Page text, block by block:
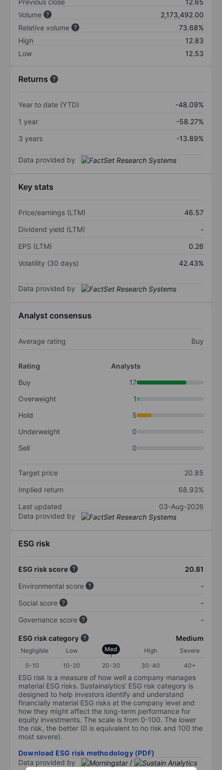
Previous close
12.65
Volume
2,173,492.00
Relative volume
73.68%
High
12.83
Low
12.53
Returns
Year to date (YTD)
-48.09%
1 year
-58.27%
3 years
-13.89%
Data provided by
Key stats
Price/earnings (LTM)
46.57
Dividend yield (LTM)
-
EPS (LTM)
0.26
Volatility (30 days)
42.43%
Data provided by
Analyst consensus
Average rating Buy
Rating
Analysts
Buy
17
Overweight
1
Hold
5
Underweight
0
Sell
0
Target price
20.85
Implied return
68.93%
Last updated
03-Aug-2026
Data provided by
ESG risk
ESG risk score
20.81
Environmental score
-
Social score
-
Governance score
-
ESG risk category Medium
Negligible Low Med High
Severe
0-10
10-20 20-30 30-40 40+
ESG risk is a measure of how well a company manages
material ESG risks. Sustainalytics’ ESG risk category is
designed to help investors identify and understand
financially material ESG risks at the company level and
how they might affect the long-term performance for
equity investments. The scale is from 0-100. The lower
the risk, the better (0 is equivalent to no risk and 100 the
most severe).
Download ESG risk methodology (PDF)
Data provided by
/